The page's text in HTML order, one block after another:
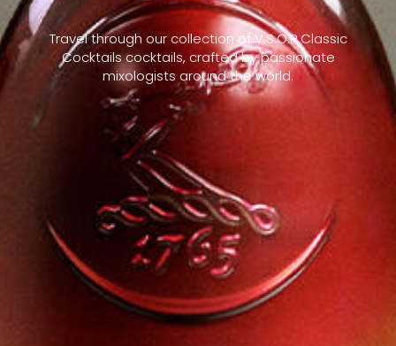
Travel through our collection of V.S.O.P Classic
Cocktails cocktails, crafted by passionate
mixologists around the world.